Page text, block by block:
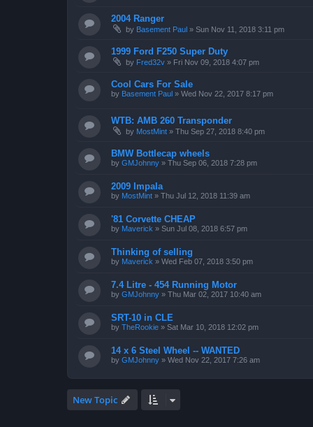
2004 Ranger
by Basement Paul » Sun Nov 11, 2018 3:11 pm
1999 Ford F250 Super Duty
by Fred32v » Fri Nov 09, 2018 4:07 pm
Cool Cars For Sale
by Basement Paul » Wed Nov 22, 2017 8:17 pm
WTB: AMB 260 Transponder
by MostMint » Thu Sep 27, 2018 8:40 pm
BMW Bottlecap wheels
by GMJohnny » Thu Sep 06, 2018 7:28 pm
2009 Impala
by MostMint » Thu Jul 12, 2018 11:39 am
'81 Corvette CHEAP
by Maverick » Sun Jul 08, 2018 6:57 pm
Thinking of selling
by Maverick » Wed Feb 07, 2018 3:50 pm
7.4 Litre - 454 Running Motor
by GMJohnny » Thu Mar 02, 2017 10:40 am
SRT-10 in CLE
by TheRookie » Sat Mar 10, 2018 12:02 pm
14 x 6 Steel Wheel -- WANTED
by GMJohnny » Wed Nov 22, 2017 7:26 am
New Topic